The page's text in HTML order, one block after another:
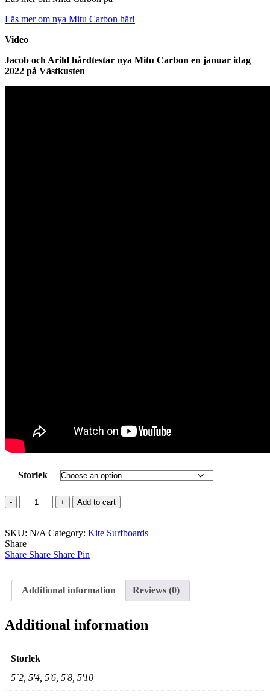
Läs mer om nya Mitu Carbon här!
Video
Jacob och Arild hårdtestar nya Mitu Carbon en januar idag
2022 på Västkusten
Storlek
MITU
PRO
Series
quantity
Add to cart
SKU: N/A Category: Kite Surfboards
Share
Share Share Share Pin
Additional information Reviews (0)
Additional information
Storlek
5`2, 5'4, 5'6, 5'8, 5'10